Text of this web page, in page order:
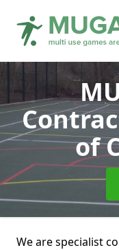
of
We are specialist